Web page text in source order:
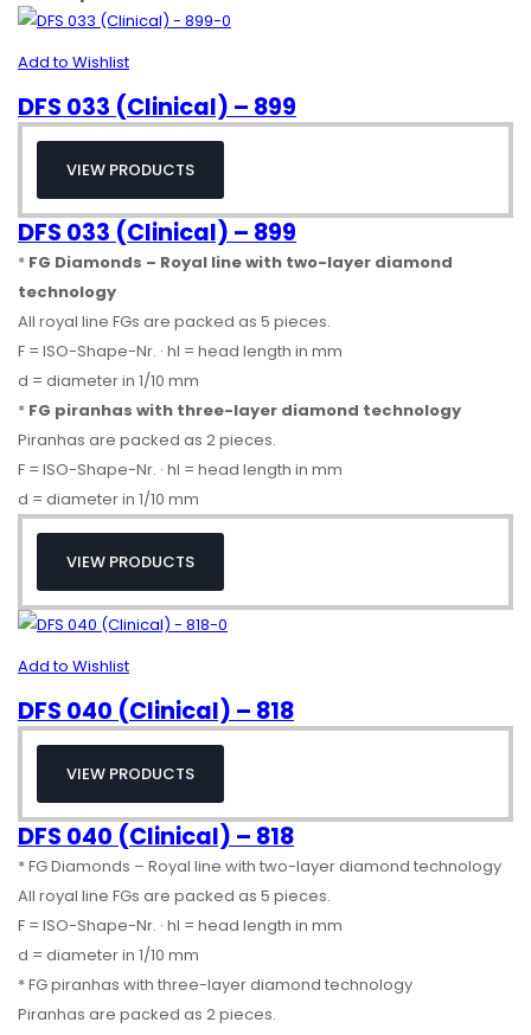
Add to Wishlist
DFS 033 (Clinical) – 899
VIEW PRODUCTS
DFS 033 (Clinical) – 899
* FG Diamonds – Royal line with two-layer diamond
technology
All royal line FGs are packed as 5 pieces.
F = ISO-Shape-Nr. · hl = head length in mm
d = diameter in 1/10 mm
* FG piranhas with three-layer diamond technology
Piranhas are packed as 2 pieces.
F = ISO-Shape-Nr. · hl = head length in mm
d = diameter in 1/10 mm
VIEW PRODUCTS
Add to Wishlist
DFS 040 (Clinical) – 818
VIEW PRODUCTS
DFS 040 (Clinical) – 818
* FG Diamonds – Royal line with two-layer diamond technology
All royal line FGs are packed as 5 pieces.
F = ISO-Shape-Nr. · hl = head length in mm
d = diameter in 1/10 mm
* FG piranhas with three-layer diamond technology
Piranhas are packed as 2 pieces.